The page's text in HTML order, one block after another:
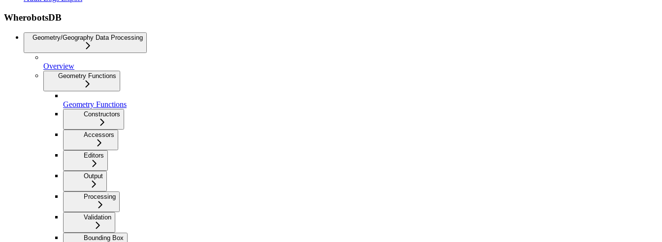
WherobotsDB
Geometry/Geography Data Processing
Overview
Geometry Functions
Geometry Functions
Constructors
Accessors
Editors
Output
Processing
Validation
Bounding Box